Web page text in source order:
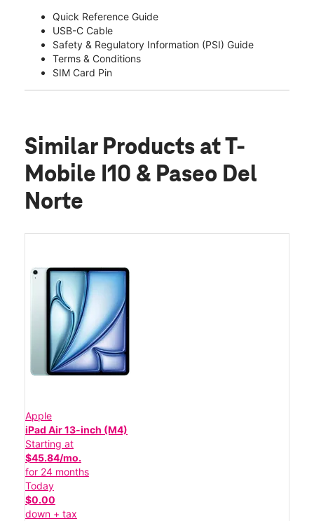
Quick Reference Guide
USB-C Cable
Safety & Regulatory Information (PSI) Guide
Terms & Conditions
SIM Card Pin
Similar Products at T-
Mobile I10 & Paseo Del
Norte
Apple
iPad Air 13-inch (M4)
Starting at
$45.84/mo.
for 24 months
Today
$0.00
down + tax